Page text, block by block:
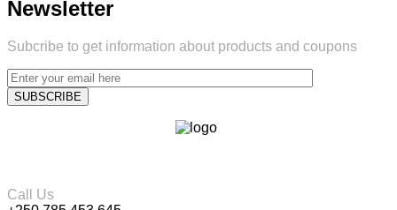
Newsletter
Subcribe to get information about products and coupons
Call Us